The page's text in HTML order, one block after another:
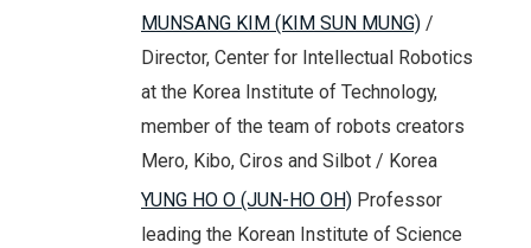
MUNSANG KIM (KIM SUN MUNG) /
Director, Center for Intellectual Robotics
at the Korea Institute of Technology,
member of the team of robots creators
Mero, Kibo, Ciros and Silbot / Korea
YUNG HO O (JUN-HO OH) Professor
leading the Korean Institute of Science